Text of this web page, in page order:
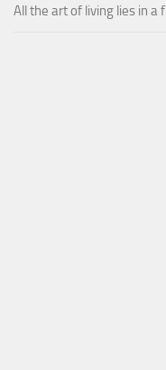
All the art of living lies in a